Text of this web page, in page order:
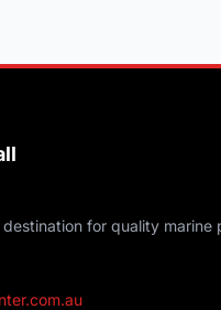
for quality marine